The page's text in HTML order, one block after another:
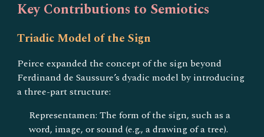
Key Contributions to Semiotics
Triadic Model of the Sign
Peirce expanded the concept of the sign beyond
Ferdinand de Saussure’s dyadic model by introducing
a three-part structure:
Representamen: The form of the sign, such as a
word, image, or sound (e.g., a drawing of a tree).